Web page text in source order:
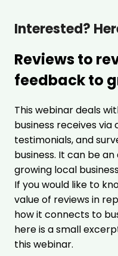
Interested?
Reviews to
feedback to
This webinar deals
business receives via
testimonials, and
business. It can be
growing local
If you would like to
value of reviews in
how it connects to
here is a small
this webinar.